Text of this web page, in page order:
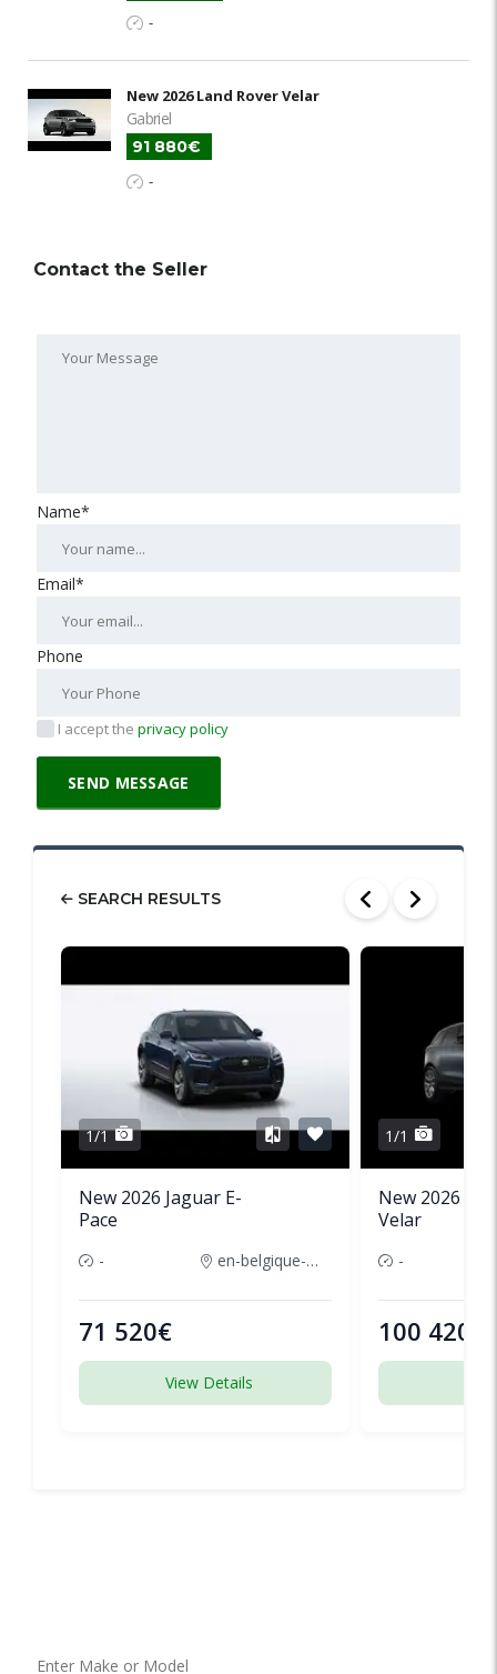
-
New 2026 Land Rover Velar
Gabriel
91 880€
-
Contact the Seller
Name*
Email*
Phone
I accept the privacy policy
SEARCH RESULTS
1/1
New 2026 Jaguar E-
Pace
- en-belgique-france
71 520€
View Details
1/1
New 2026
Velar
-
100 420€